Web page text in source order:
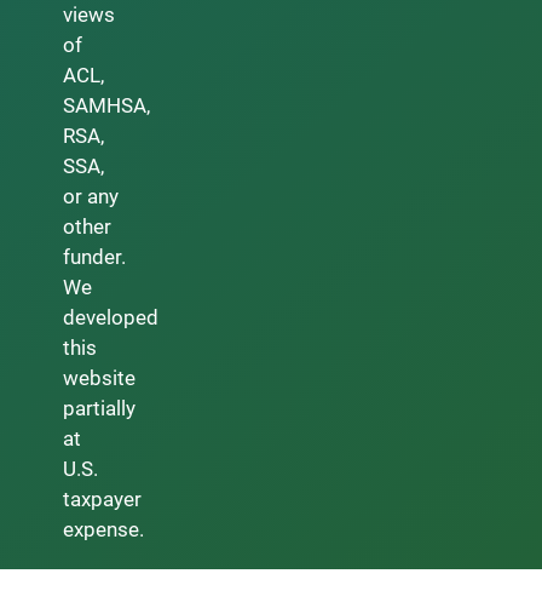
views
of
ACL,
SAMHSA,
RSA,
SSA,
or any
other
funder.
We
developed
this
website
partially
at
U.S.
taxpayer
expense.